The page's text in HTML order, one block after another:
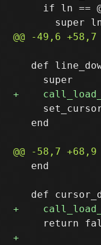
if ln ==
def
   end
   end